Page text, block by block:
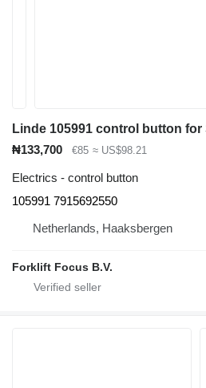
₦133,700 €85 ≈ US$98.21
Electrics - control button
105991 7915692550
Netherlands, Haaksbergen
Forklift Focus B.V.